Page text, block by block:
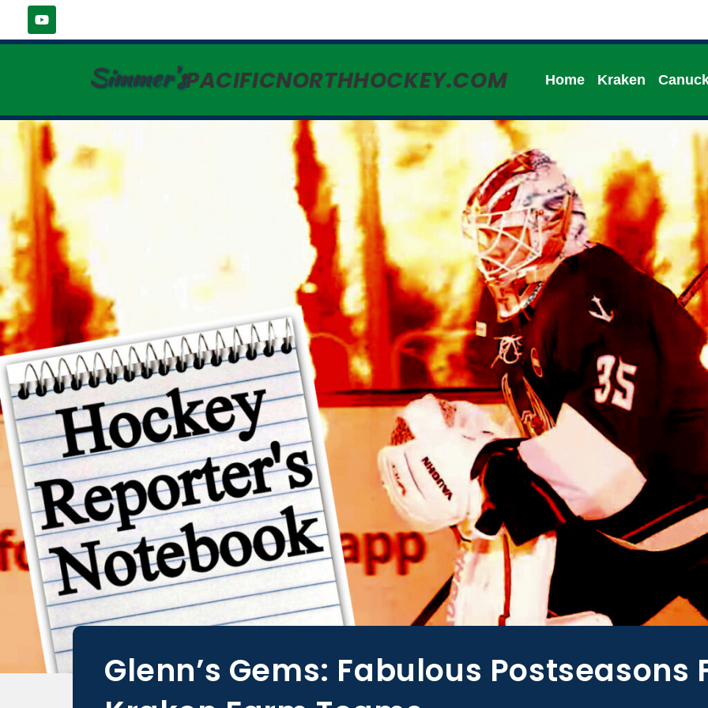
Simmer'sPACIFICNORTHHOCKEY.COM Home Kraken
Glenn’s Gems: Fabulous Postseasons